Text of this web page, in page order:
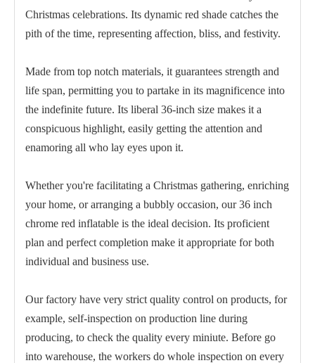
Pink Chrome Balloon 5 Inch for Party Light Green Chrome Balloon 5
Christmas celebrations. Its dynamic red shade catches the
pith of the time, representing affection, bliss, and festivity.
Made from top notch materials, it guarantees strength and
life span, permitting you to partake in its magnificence into
the indefinite future. Its liberal 36-inch size makes it a
conspicuous highlight, easily getting the attention and
enamoring all who lay eyes upon it.
Whether you're facilitating a Christmas gathering, enriching
your home, or arranging a bubbly occasion, our 36 inch
chrome red inflatable is the ideal decision. Its proficient
plan and perfect completion make it appropriate for both
individual and business use.
Our factory have very strict quality control on products, for
example, self-inspection on production line during
producing, to check the quality every miniute. Before go
into warehouse, the workers do whole inspection on every